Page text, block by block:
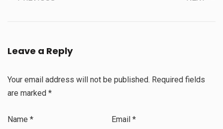
Leave a Reply
Your email address will not be published. Required fields
are marked *
Name * Email *